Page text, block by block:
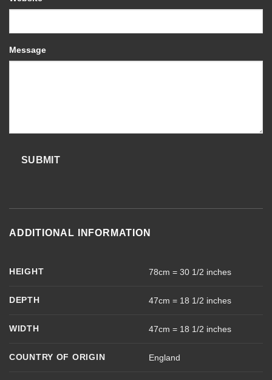
Message
SUBMIT
ADDITIONAL INFORMATION
HEIGHT 78cm = 30 1/2 inches
DEPTH 47cm = 18 1/2 inches
WIDTH 47cm = 18 1/2 inches
COUNTRY OF ORIGIN England